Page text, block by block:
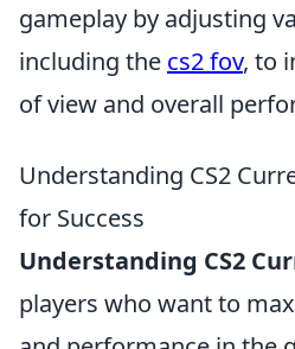
gameplay by adjusting
including the cs2 fov, to
of view and overall
Understanding CS2
for Success
Understanding CS2
players who want to